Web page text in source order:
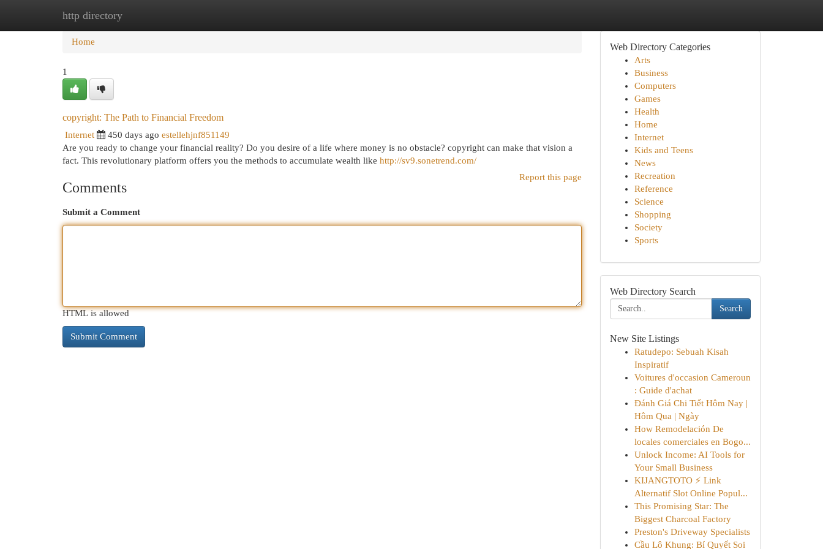
http directory
Home
Home
1
copyright: The Path to Financial Freedom
Internet 450 days ago estellehjnf851149
Are you ready to change your financial reality? Do you desire of a life where money is no obstacle? copyright can make that vision a
fact. This revolutionary platform offers you the methods to accumulate wealth like http://sv9.sonetrend.com/
Report this page
Comments
Submit a Comment
HTML is allowed
Web Directory Categories
Arts
Business
Computers
Games
Health
Home
Internet
Kids and Teens
News
Recreation
Reference
Science
Shopping
Society
Sports
Web Directory Search
Search
New Site Listings
Ratudepo: Sebuah Kisah
Inspiratif
Voitures d'occasion Cameroun
: Guide d'achat
Đánh Giá Chi Tiết Hôm Nay |
Hôm Qua | Ngày
How Remodelación De
locales comerciales en Bogo...
Unlock Income: AI Tools for
Your Small Business
KIJANGTOTO ⚡ Link
Alternatif Slot Online Popul...
This Promising Star: The
Biggest Charcoal Factory
Preston's Driveway Specialists
Cầu Lô Khung: Bí Quyết Soi